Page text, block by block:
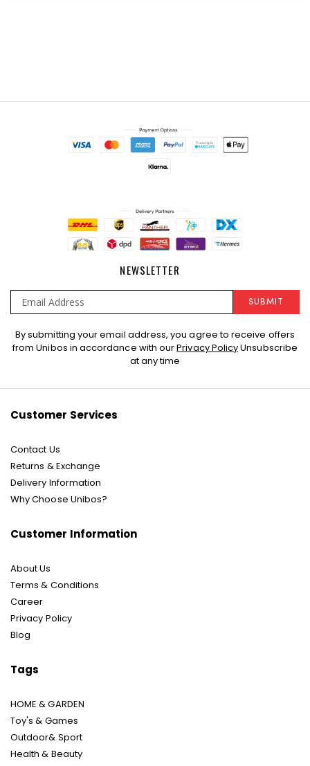
NEWSLETTER
Sign
Up
SUBMIT
By submitting your email address, you agree to receive offers
from Unibos in accordance with ourPrivacy PolicyUnsubscribe
at any time
Customer Services
Contact Us
Returns & Exchange
Delivery Information
Why Choose Unibos?
Customer Information
About Us
Terms & Conditions
Career
Privacy Policy
Blog
Tags
HOME & GARDEN
Toy's & Games
Outdoor& Sport
Health & Beauty